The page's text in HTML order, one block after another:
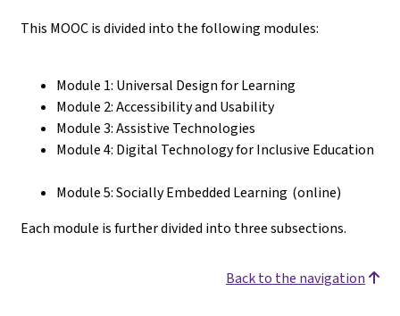
This MOOC is divided into the following modules:
Module 1: Universal Design for Learning
Module 2: Accessibility and Usability
Module 3: Assistive Technologies
Module 4: Digital Technology for Inclusive Education
Module 5: Socially Embedded Learning (online)
Each module is further divided into three subsections.
Back to the navigation